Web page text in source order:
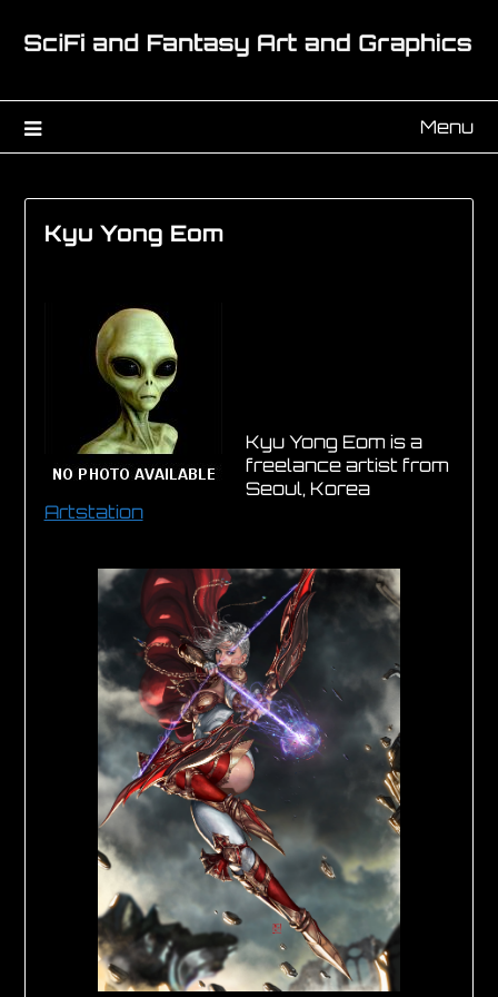
Menu
Kyu Yong Eom
Kyu Yong Eom is a
freelance artist from
Seoul, Korea
Artstation